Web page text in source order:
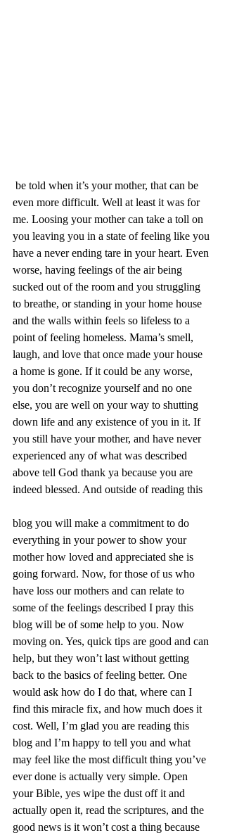
even more difficult. Well at least it was for
me. Loosing your mother can take a toll on
you leaving you in a state of feeling like you
have a never ending tare in your heart. Even
worse, having feelings of the air being
sucked out of the room and you struggling
to breathe, or standing in your home house
and the walls within feels so lifeless to a
point of feeling homeless. Mama’s smell,
laugh, and love that once made your house
a home is gone. If it could be any worse,
you don’t recognize yourself and no one
else, you are well on your way to shutting
down life and any existence of you in it. If
you still have your mother, and have never
experienced any of what was described
above tell God thank ya because you are
indeed blessed. And outside of reading this
blog you will make a commitment to do
everything in your power to show your
mother how loved and appreciated she is
going forward. Now, for those of us who
have loss our mothers and can relate to
some of the feelings described I pray this
blog will be of some help to you. Now
moving on. Yes, quick tips are good and can
help, but they won’t last without getting
back to the basics of feeling better. One
would ask how do I do that, where can I
find this miracle fix, and how much does it
cost. Well, I’m glad you are reading this
blog and I’m happy to tell you and what
may feel like the most difficult thing you’ve
ever done is actually very simple. Open
your Bible, yes wipe the dust off it and
actually open it, read the scriptures, and the
good news is it won’t cost a thing because